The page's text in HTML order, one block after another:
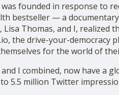
OUR STORY
SHOP
founded in response to
bestseller — a
Lisa Thomas, and I, realized
the drive-your-democracy
for the world of
I combined, now have a
5.5 million Twitter